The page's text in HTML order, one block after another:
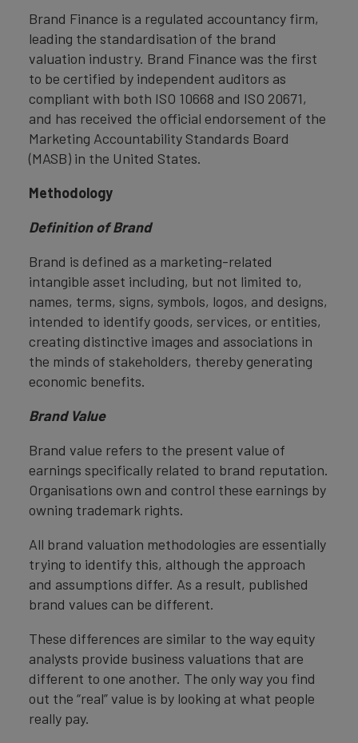
Brand Finance is a regulated accountancy firm,
leading the standardisation of the brand
valuation industry. Brand Finance was the first
to be certified by independent auditors as
compliant with both ISO 10668 and ISO 20671,
and has received the official endorsement of the
Marketing Accountability Standards Board
(MASB) in the United States.
Methodology
Definition of Brand
Brand is defined as a marketing-related
intangible asset including, but not limited to,
names, terms, signs, symbols, logos, and designs,
intended to identify goods, services, or entities,
creating distinctive images and associations in
the minds of stakeholders, thereby generating
economic benefits.
Brand Value
Brand value refers to the present value of
earnings specifically related to brand reputation.
Organisations own and control these earnings by
owning trademark rights.
All brand valuation methodologies are essentially
trying to identify this, although the approach
and assumptions differ. As a result, published
brand values can be different.
These differences are similar to the way equity
analysts provide business valuations that are
different to one another. The only way you find
out the “real” value is by looking at what people
really pay.